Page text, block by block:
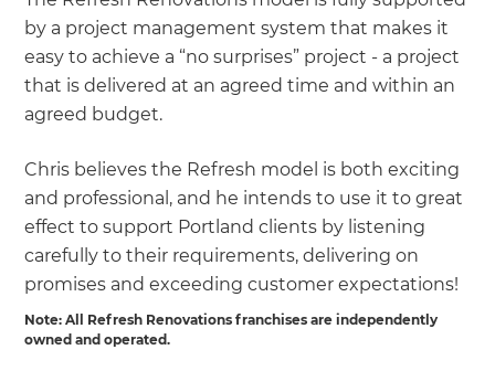
by a project management system that makes it
easy to achieve a “no surprises” project - a project
that is delivered at an agreed time and within an
agreed budget.
Chris believes the Refresh model is both exciting
and professional, and he intends to use it to great
effect to support Portland clients by listening
carefully to their requirements, delivering on
promises and exceeding customer expectations!
Note: All Refresh Renovations franchises are independently
owned and operated.